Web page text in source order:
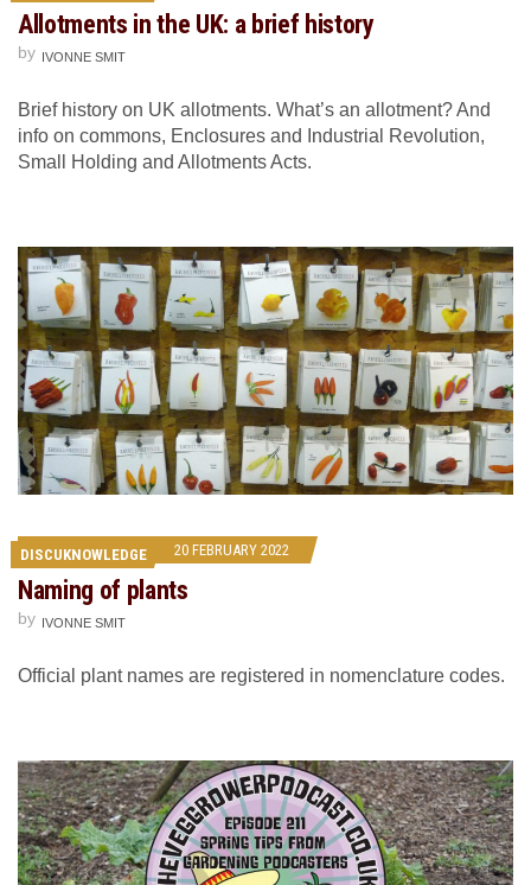
Allotments in the UK: a brief history
by IVONNE SMIT
Brief history on UK allotments. What’s an allotment? And
info on commons, Enclosures and Industrial Revolution,
Small Holding and Allotments Acts.
DISCUKNOWLEDGE 20 FEBRUARY 2022
Naming of plants
by IVONNE SMIT
Official plant names are registered in nomenclature codes.